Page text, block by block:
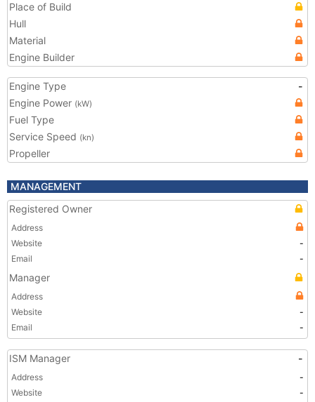
Place of Build
Hull
Material
Engine Builder
Engine Type
-
Engine Power (kW)
Fuel Type
Service Speed (kn)
Propeller
MANAGEMENT
Registered Owner
Address
Website
-
Email
-
Manager
Address
Website
-
Email
-
ISM Manager -
Address
-
Website
-